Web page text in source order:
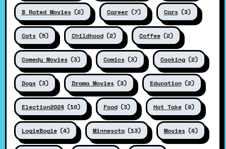
B Rated Movies (2) Career (7) Cars (3)
Cats (5) Childhood (2) Coffee (2)
Comedy Movies (3) Comics (3) Cooking (2)
Dogs (3) Drama Movies (3) Education (2)
Election2024 (10) Food (3) Hot Take (9)
LogieBogie (4) Minnesota (13) Movies (4)